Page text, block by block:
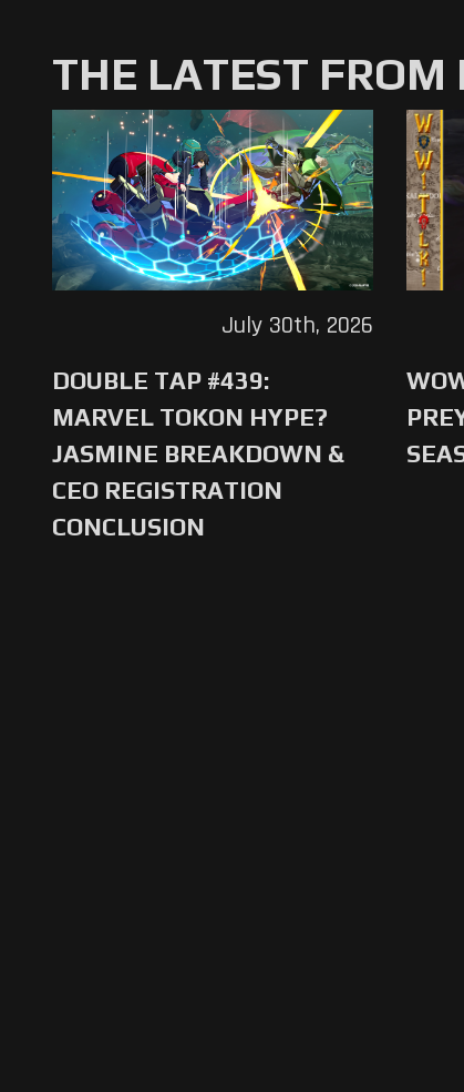
THE LATEST FROM
DOUBLE TAP #439:
MARVEL TOKON HYPE?
JASMINE BREAKDOWN &
CEO REGISTRATION
CONCLUSION
July 30th, 2026